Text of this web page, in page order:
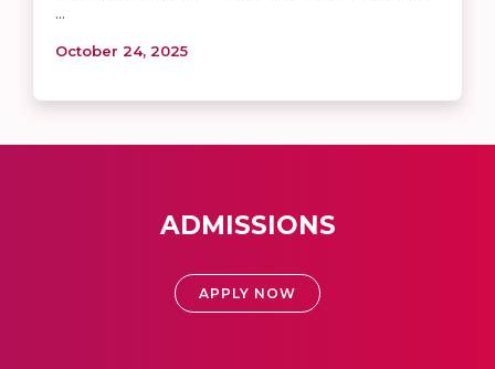
...
October 24, 2025
ADMISSIONS
APPLY NOW